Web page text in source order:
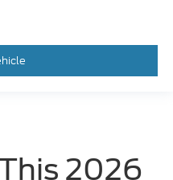
2026